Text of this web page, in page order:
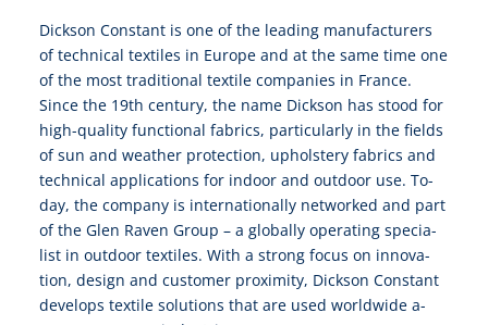
Dick­son Con­stant is one of the lea­ding ma­nu­fac­tu­rers
of tech­ni­cal tex­tiles in Eu­rope and at the same time one
of the most tra­di­tio­nal tex­tile com­pa­nies in France.
Since the 19th cen­tu­ry, the name Dick­son has stood for
high-quality func­tio­nal fab­rics, par­ti­cu­lar­ly in the fields
of sun and wea­ther pro­tec­tion, up­hol­ster­y fab­rics and
tech­ni­cal ap­pli­ca­tions for in­door and out­door use. To­
day, the com­pa­ny is in­ter­na­tio­nal­ly net­worked and part
of the Glen Ra­ven Group – a glo­bal­ly o­pe­ra­ting spe­cia­
list in out­door tex­tiles. With a strong fo­cus on in­no­va­
tion, de­sign and cus­to­mer pro­xi­mi­ty, Dick­son Con­stant
de­ve­lops tex­tile so­lu­tions that are used world­wide a­